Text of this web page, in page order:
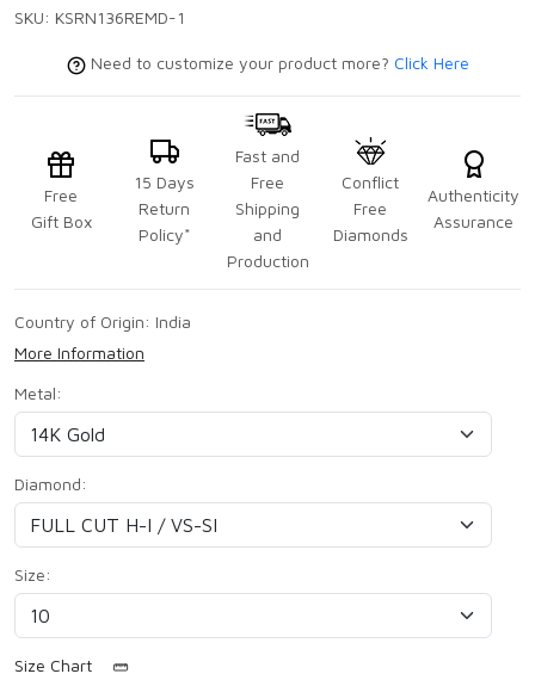
SKU: KSRN136REMD-1
Need to customize your product more? Click Here
Free
Gift Box
15 Days
Return
Policy*
Fast and
Free
Shipping
and
Production
Conflict
Free
Diamonds
Authenticity
Assurance
Country of Origin: India
More Information
Metal:
Diamond:
Size:
Size Chart